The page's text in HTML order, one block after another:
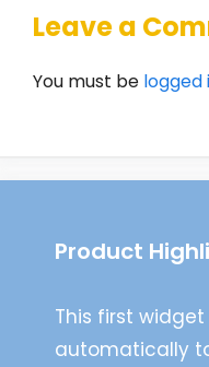
Leave a
You must be logged
Product
This first
automatically